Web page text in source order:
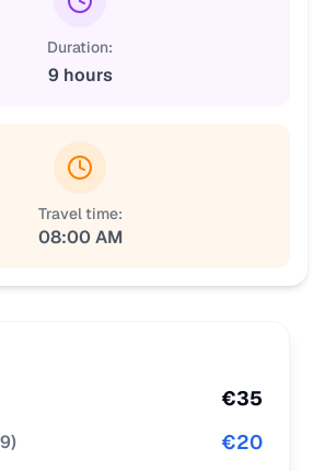
Duration:
9 hours
Travel time:
08:00 AM
€35
) €20